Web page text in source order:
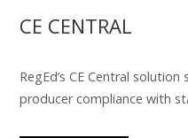
CE CENTRAL
RegEd’s CE Central
producer compliance with